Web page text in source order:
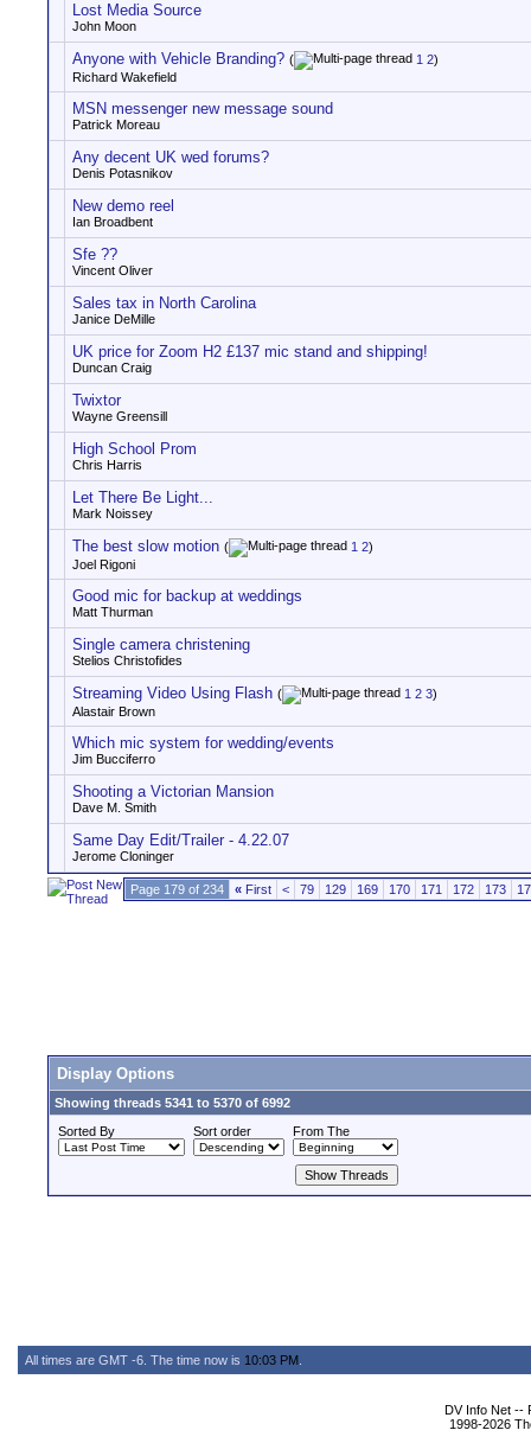
Lost Media Source
John Moon
Anyone with Vehicle Branding? ( 1 2)
Richard Wakefield
MSN messenger new message sound
Patrick Moreau
Any decent UK wed forums?
Denis Potasnikov
New demo reel
Ian Broadbent
Sfe ??
Vincent Oliver
Sales tax in North Carolina
Janice DeMille
UK price for Zoom H2 £137 mic stand and shipping!
Duncan Craig
Twixtor
Wayne Greensill
High School Prom
Chris Harris
Let There Be Light...
Mark Noissey
The best slow motion ( 1 2)
Joel Rigoni
Good mic for backup at weddings
Matt Thurman
Single camera christening
Stelios Christofides
Streaming Video Using Flash ( 1 2 3)
Alastair Brown
Which mic system for wedding/events
Jim Bucciferro
Shooting a Victorian Mansion
Dave M. Smith
Same Day Edit/Trailer - 4.22.07
Jerome Cloninger
Page 179 of 234 « First < 79 129 169 170 171 172 173
Display Options
Showing threads 5341 to 5370 of 6992
Sorted By
Sort order From The
All times are GMT -6. The time now is 10:03 PM
DV Info Net --
1998-2026